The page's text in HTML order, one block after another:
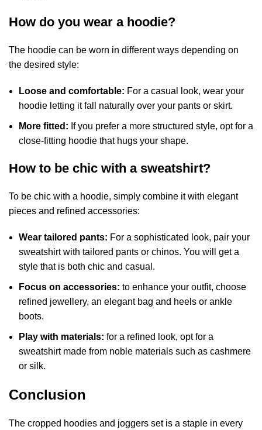
How do you wear a hoodie?
The hoodie can be worn in different ways depending on
the desired style:
Loose and comfortable: For a casual look, wear your
hoodie letting it fall naturally over your pants or skirt.
More fitted: If you prefer a more structured style, opt for a
close-fitting hoodie that hugs your shape.
How to be chic with a sweatshirt?
To be chic with a hoodie, simply combine it with elegant
pieces and refined accessories:
Wear tailored pants: For a sophisticated look, pair your
sweatshirt with tailored pants or chinos. You will get a
style that is both chic and casual.
Focus on accessories: to enhance your outfit, choose
refined jewellery, an elegant bag and heels or ankle
boots.
Play with materials: for a refined look, opt for a
sweatshirt made from noble materials such as cashmere
or silk.
Conclusion
The cropped hoodies and joggers set is a staple in every